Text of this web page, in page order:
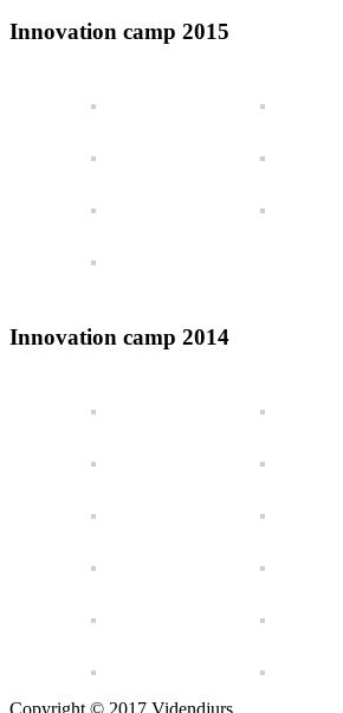
Innovation camp 2015
Innovation camp 2014
Copyright © 2017 Videndjurs